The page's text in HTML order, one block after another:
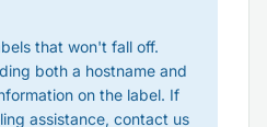
that won't fall off.
both a hostname and
on the label. If
assistance, contact us